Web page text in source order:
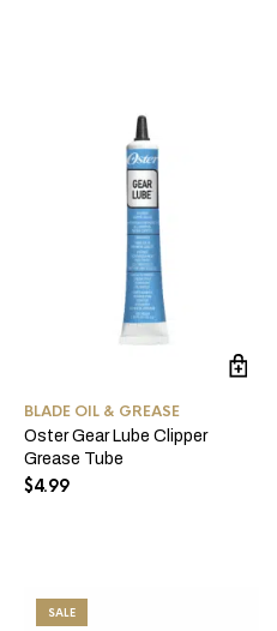
BLADE OIL & GREASE
Oster Gear Lube Clipper
Grease Tube
$4.99
SALE